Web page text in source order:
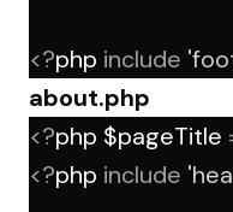
<?php include
about.php
<?php $pageTitle
<?php include